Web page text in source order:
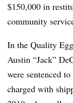
$150,000 in
community
In the Quality
Austin “Jack”
were sentenced
charged with